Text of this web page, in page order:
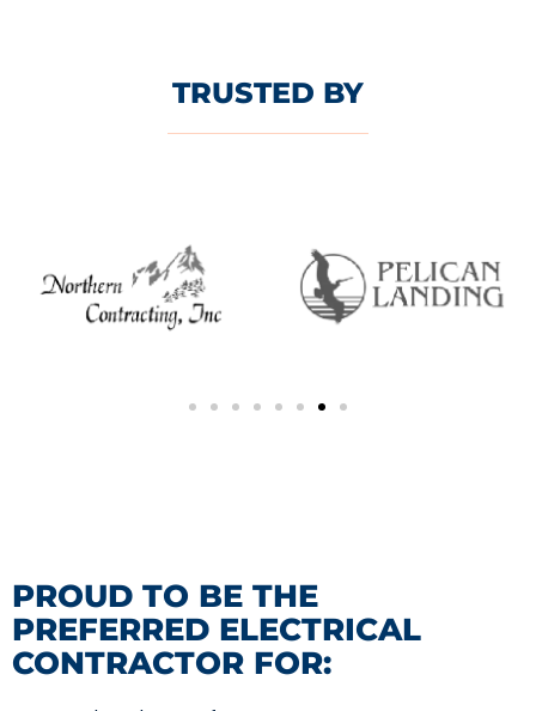
TRUSTED BY
PROUD TO BE THE
PREFERRED ELECTRICAL
CONTRACTOR FOR: